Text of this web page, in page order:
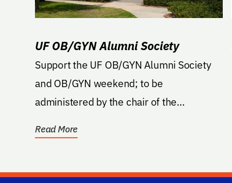
UF OB/GYN Alumni Society
Support the UF OB/GYN Alumni Society
and OB/GYN weekend; to be
administered by the chair of the
Read More